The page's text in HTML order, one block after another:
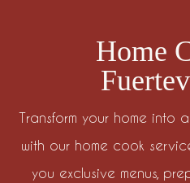
Home
Transform your home into
with our home cook
you exclusive menus,